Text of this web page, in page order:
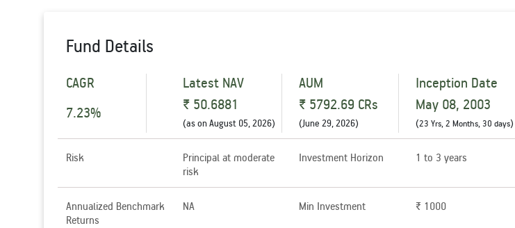
Fund Details
CAGR
7.23%
Latest NAV
₹ 50.6881
(as onAugust 05, 2026)
AUM
₹ 5792.69 CRs
(June 29, 2026)
Inception Date
May 08, 2003
(23 Yrs, 2 Months, 30 days)
Risk
Principal at moderate
risk
Investment Horizon 1 to 3 years
Annualized Benchmark
Returns
NA Min Investment ₹ 1000